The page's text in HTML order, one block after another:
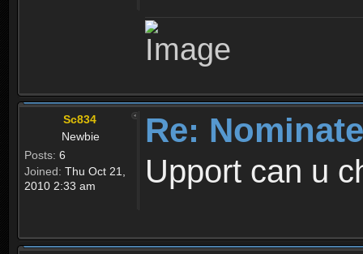
Sc834
Newbie
Posts: 6
Joined: Thu Oct 21,
2010 2:33 am
Re:
Upport can u